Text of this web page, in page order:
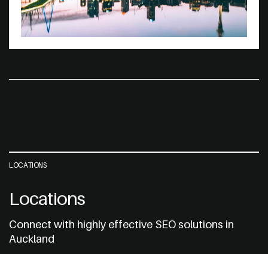
LOCATIONS
Locations
Connect with highly effective SEO solutions in
Auckland